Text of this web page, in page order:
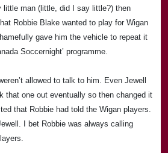
little man (little, did I say little?) then
Robbie Blake wanted to play for Wigan
gave him the vehicle to repeat it
Soccernight’ programme.
allowed to talk to him. Even Jewell
that one out eventually so then changed it
that Robbie had told the Wigan players.
I bet Robbie was always calling